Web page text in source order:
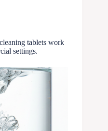
tablets work
settings.